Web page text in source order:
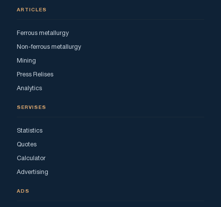
ARTICLES
Ferrous metallurgy
Non-ferrous metallurgy
Mining
Press Relises
Analytics
SERVISES
Statistics
Quotes
Calculator
Advertising
ADS